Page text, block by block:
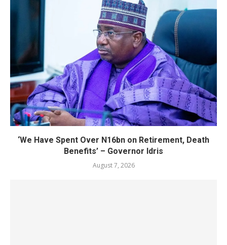
‘We Have Spent Over N16bn on Retirement, Death
Benefits’ – Governor Idris
August 7, 2026